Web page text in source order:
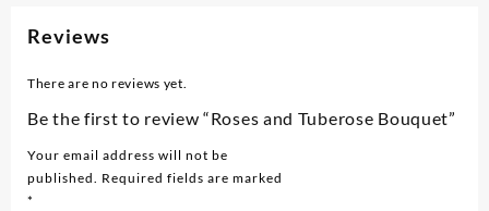
Reviews
There are no reviews yet.
Be the first to review “Roses and Tuberose Bouquet”
Your email address will not be
published.
Required fields are marked
*